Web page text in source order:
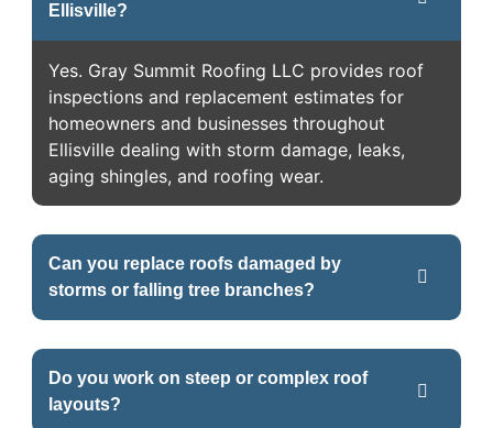
Ellisville?
Yes. Gray Summit Roofing LLC provides roof
inspections and replacement estimates for
homeowners and businesses throughout
Ellisville dealing with storm damage, leaks,
aging shingles, and roofing wear.
Can you replace roofs damaged by
storms or falling tree branches?
Do you work on steep or complex roof
layouts?